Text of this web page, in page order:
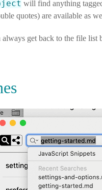
will find anything
quotes) are available as
get back to the file list